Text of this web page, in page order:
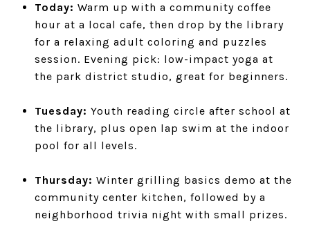
Today: Warm up with a community coffee
hour at a local cafe, then drop by the library
for a relaxing adult coloring and puzzles
session. Evening pick: low-impact yoga at
the park district studio, great for beginners.
Tuesday: Youth reading circle after school at
the library, plus open lap swim at the indoor
pool for all levels.
Thursday: Winter grilling basics demo at the
community center kitchen, followed by a
neighborhood trivia night with small prizes.